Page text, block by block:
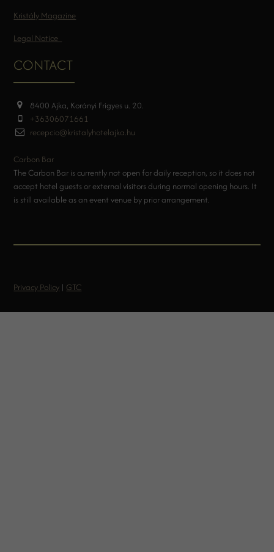
Kristály Magazine
Legal Notice
CONTACT
8400 Ajka, Korányi Frigyes u. 20.
+36306071661
recepcio@kristalyhotelajka.hu
Carbon Bar
The Carbon Bar is currently not open for daily reception, so it does not
accept hotel guests or external visitors during normal opening hours. It
is still available as an event venue by prior arrangement.
Privacy Policy | GTC